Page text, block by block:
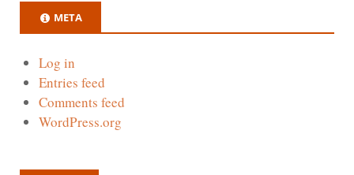
META
Log in
Entries feed
Comments feed
WordPress.org